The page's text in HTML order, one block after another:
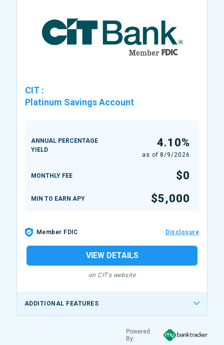
CIT :
Platinum Savings Account
ANNUAL PERCENTAGE
YIELD
4.10%
as of 8/9/2026
MONTHLY FEE $0
MIN TO EARN APY $5,000
Member FDIC Disclosure
VIEW DETAILS
on CIT's website
ADDITIONAL FEATURES
Powered
By: